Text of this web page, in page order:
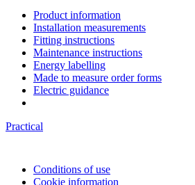
Product information
Installation measurements
Fitting instructions
Maintenance instructions
Energy labelling
Made to measure order forms
Electric guidance
Practical
Conditions of use
Cookie information